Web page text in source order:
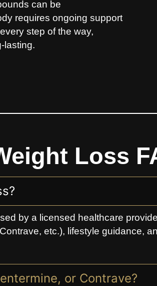
can be
requires ongoing support
step of the way,
lasting.
Loss
by a licensed healthcare
etc.), lifestyle guidance,
or Contrave?